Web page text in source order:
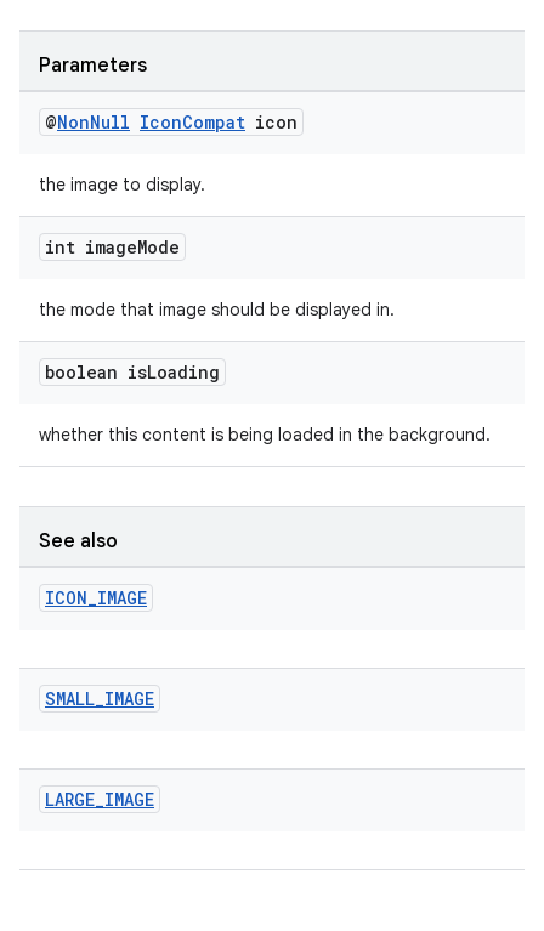
Parameters
@NonNull IconCompat icon
the image to display.
int imageMode
the mode that image should be displayed in.
boolean isLoading
whether this content is being loaded in the background.
See also
ICON_IMAGE
SMALL_IMAGE
LARGE_IMAGE